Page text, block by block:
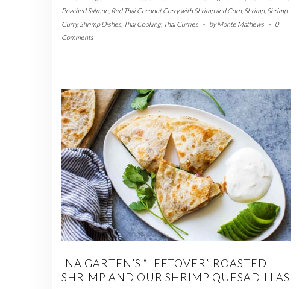
Poached Salmon, Red Thai Coconut Curry with Shrimp and Corn, Shrimp, Shrimp
Curry, Shrimp Dishes Thai Cooking, Thai Curries - byMonte Mathews -
0
Comments
INA GARTEN’S “LEFTOVER” ROASTED
SHRIMP AND OUR SHRIMP QUESADILLAS